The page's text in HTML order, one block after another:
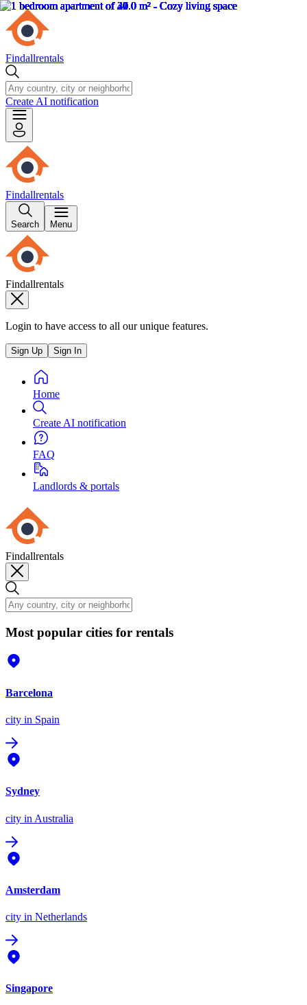
Findallrentals
Create AI notification
Findallrentals
Search Menu
Findallrentals
Login to have access to all our unique features.
Sign Up Sign In
Home
Create AI notification
FAQ
Landlords & portals
Findallrentals
Most popular cities for rentals
Barcelona
city in Spain
Sydney
city in Australia
Amsterdam
city in Netherlands
Singapore